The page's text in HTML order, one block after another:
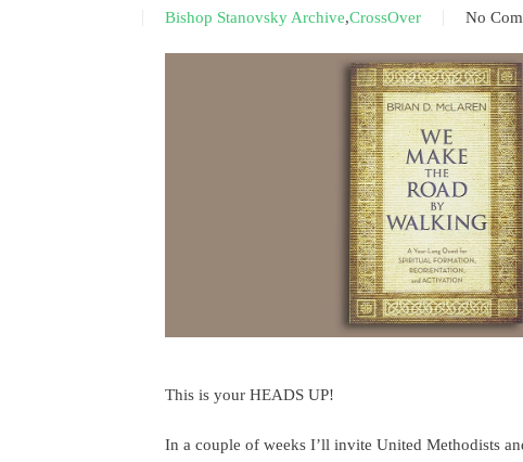
Bishop Stanovsky Archive,CrossOver No
A
Year-
Long
Quest
This is your HEADS UP!
In a couple of weeks I’ll invite United Methodists